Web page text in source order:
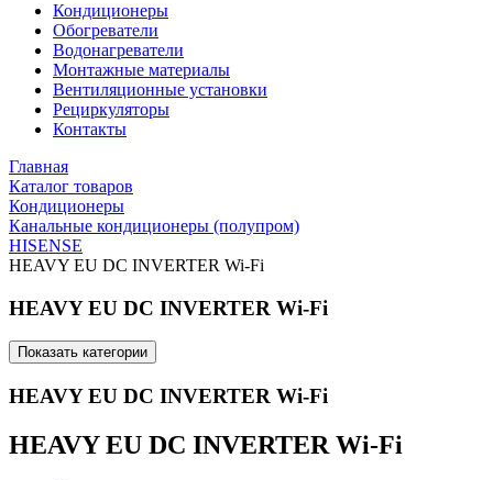
Кондиционеры
Обогреватели
Водонагреватели
Монтажные материалы
Вентиляционные установки
Рециркуляторы
Контакты
Главная
Каталог товаров
Кондиционеры
Канальные кондиционеры (полупром)
HISENSE
HEAVY EU DC INVERTER Wi-Fi
HEAVY EU DC INVERTER Wi-Fi
Показать категории
HEAVY EU DC INVERTER Wi-Fi
HEAVY EU DC INVERTER Wi-Fi